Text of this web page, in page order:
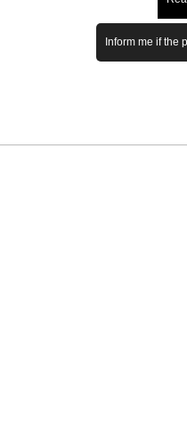
Inform me if the